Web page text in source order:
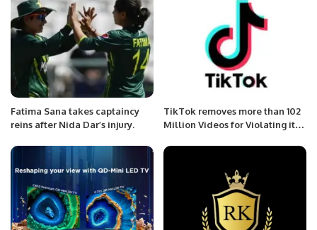
Fatima Sana takes captaincy
reins after Nida Dar’s injury.
TikTok removes more than 102
Million Videos for Violating its
2022